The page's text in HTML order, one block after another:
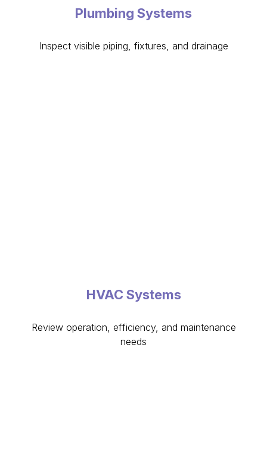
Plumbing Systems
Inspect visible piping, fixtures, and drainage
HVAC Systems
Review operation, efficiency, and maintenance
needs